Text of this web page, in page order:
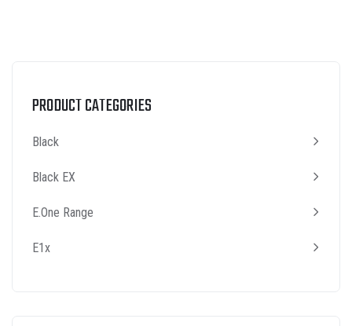
PRODUCT CATEGORIES
Black
Black EX
E.One Range
E1x